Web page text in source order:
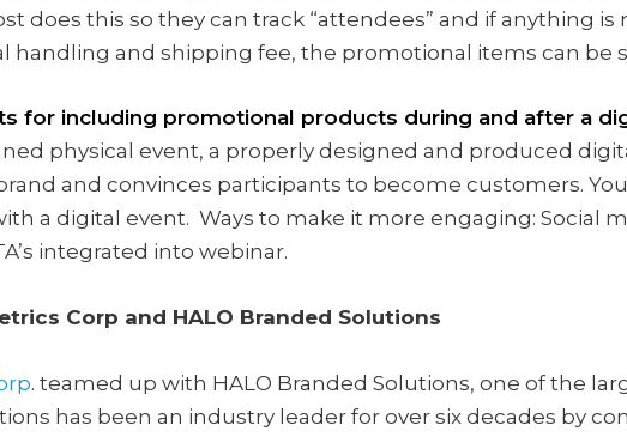
does this so they can track “attendees” and if anything
handling and shipping fee, the promotional items can be
for including promotional products during and after a
physical event, a properly designed and produced
and convinces participants to become customers.
a digital event. Ways to make it more engaging: Social
integrated into webinar.
Corp and HALO Branded Solutions
. teamed up with HALO Branded Solutions, one of the
has been an industry leader for over six decades by